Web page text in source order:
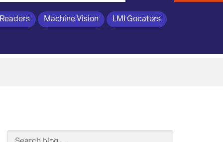
Machine Vision LMI Gocators
Search Blog